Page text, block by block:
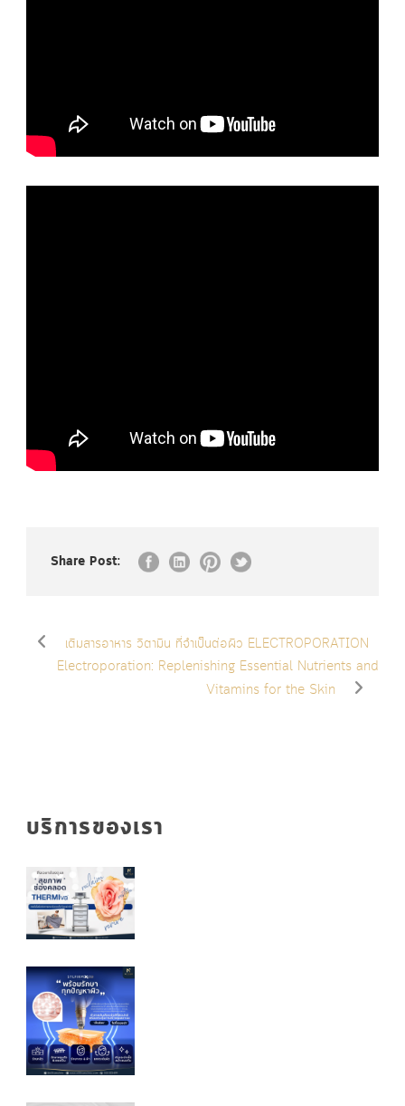
Share Post:
เติมสารอาหาร วิตามิน ที่จำเป็นต่อผิว ELECTROPORATION
Electroporation: Replenishing Essential Nutrients and
Vitamins for the Skin
บริการของเรา